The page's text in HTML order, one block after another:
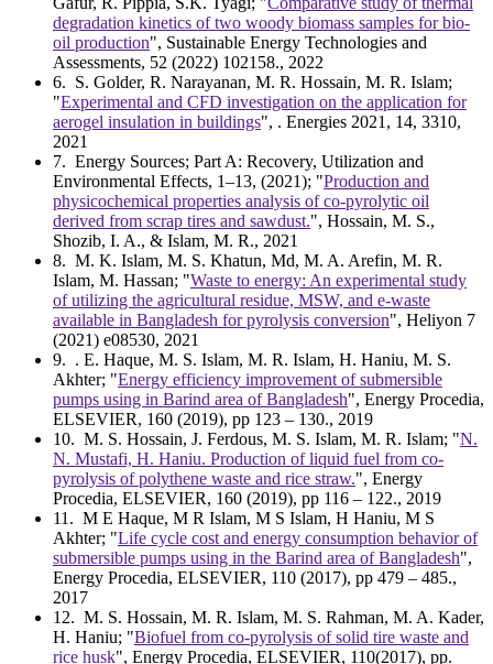
degradation kinetics of two woody biomass samples for bio-
oil production", Sustainable Energy Technologies and
Assessments, 52 (2022) 102158., 2022
6. S. Golder, R. Narayanan, M. R. Hossain, M. R. Islam;
"Experimental and CFD investigation on the application for
aerogel insulation in buildings", . Energies 2021, 14, 3310,
2021
7. Energy Sources; Part A: Recovery, Utilization and
Environmental Effects, 1–13, (2021); "Production and
physicochemical properties analysis of co-pyrolytic oil
derived from scrap tires and sawdust.", Hossain, M. S.,
Shozib, I. A., & Islam, M. R., 2021
8. M. K. Islam, M. S. Khatun, Md, M. A. Arefin, M. R.
Islam, M. Hassan; "Waste to energy: An experimental study
of utilizing the agricultural residue, MSW, and e-waste
available in Bangladesh for pyrolysis conversion", Heliyon 7
(2021) e08530, 2021
9. . E. Haque, M. S. Islam, M. R. Islam, H. Haniu, M. S.
Akhter; "Energy efficiency improvement of submersible
pumps using in Barind area of Bangladesh", Energy Procedia,
ELSEVIER, 160 (2019), pp 123 – 130., 2019
10. M. S. Hossain, J. Ferdous, M. S. Islam, M. R. Islam; "N.
N. Mustafi, H. Haniu. Production of liquid fuel from co-
pyrolysis of polythene waste and rice straw.", Energy
Procedia, ELSEVIER, 160 (2019), pp 116 – 122., 2019
11 . M E Haque, M R Islam, M S Islam, H Haniu, M S
Akhter; "Life cycle cost and energy consumption behavior of
submersible pumps using in the Barind area of Bangladesh",
Energy Procedia, ELSEVIER, 110 (2017), pp 479 – 485.,
2017
12. M. S. Hossain, M. R. Islam, M. S. Rahman, M. A. Kader,
H. Haniu; "Biofuel from co-pyrolysis of solid tire waste and
rice husk", Energy Procedia, ELSEVIER, 110(2017), pp.